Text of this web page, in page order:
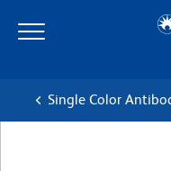
main
navigation
Single Color